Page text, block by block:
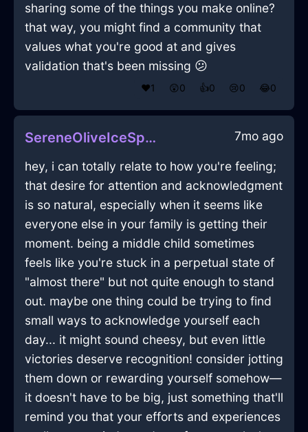
sharing some of the things you make online?
that way, you might find a community that
values what you're good at and gives
validation that's been missing 😕
❤️1 😲0 👍0 😢0 😂0
SereneOliveIceSpongeInCharleroiWithPride 7mo ago
hey, i can totally relate to how you're feeling;
that desire for attention and acknowledgment
is so natural, especially when it seems like
everyone else in your family is getting their
moment. being a middle child sometimes
feels like you're stuck in a perpetual state of
"almost there" but not quite enough to stand
out. maybe one thing could be trying to find
small ways to acknowledge yourself each
day... it might sound cheesy, but even little
victories deserve recognition! consider jotting
them down or rewarding yourself somehow—
it doesn't have to be big, just something that'll
remind you that your efforts and experiences